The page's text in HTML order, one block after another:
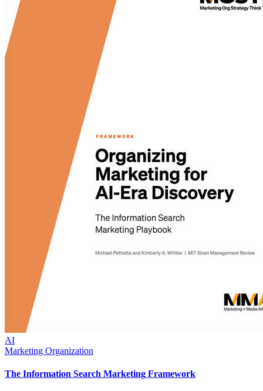
AI
Marketing Organization
The Information Search Marketing Framework